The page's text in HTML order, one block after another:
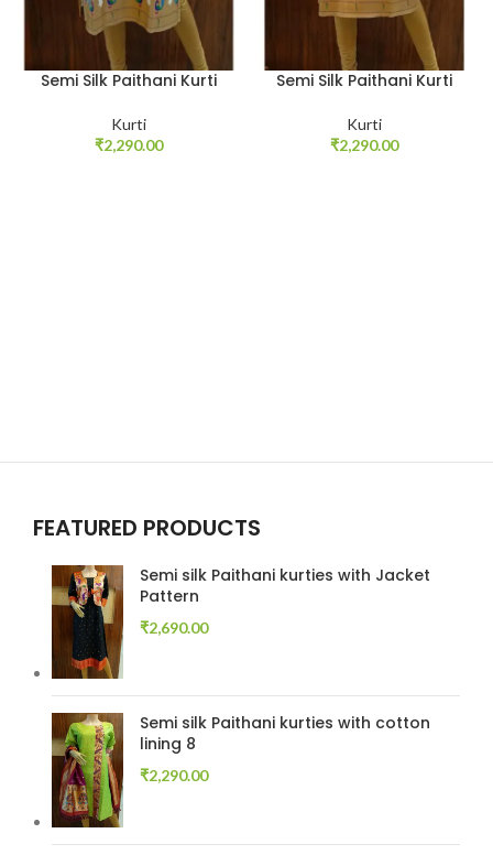
Semi Silk Paithani Kurti
Kurti
₹2,290.00
Semi Silk Paithani Kurti
Kurti
₹2,290.00
FEATURED PRODUCTS
Semi silk Paithani kurties with Jacket
Pattern
₹2,690.00
Semi silk Paithani kurties with cotton
lining 8
₹2,290.00